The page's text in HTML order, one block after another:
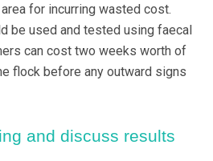
for incurring wasted cost.
be used and tested using faecal
can cost two weeks worth of
flock before any outward signs
and discuss results